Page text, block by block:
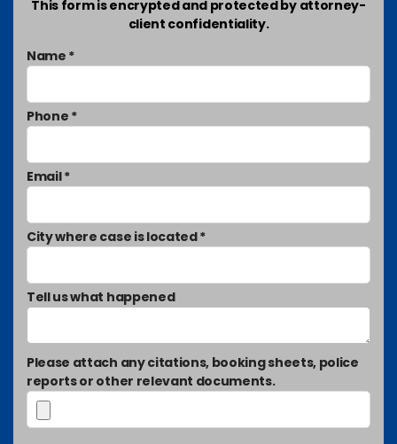
This form is encrypted and protected by attorney-
client confidentiality.
Name *
Phone *
Email *
City where case is located *
Tell us what happened
Please attach any citations, booking sheets, police
reports or other relevant documents.